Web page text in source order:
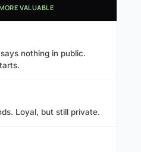
VALUABLE
nothing in public.
Loyal, but still private.